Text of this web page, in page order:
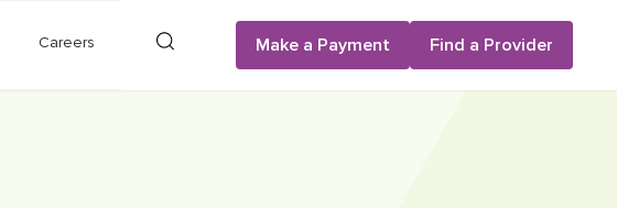
Careers Search Make a Payment Find a Provider